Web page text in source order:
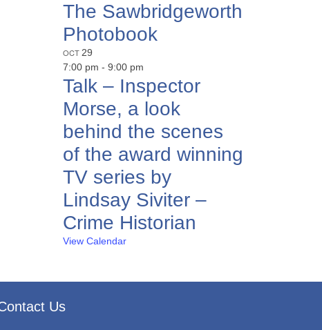
The Sawbridgeworth
Photobook
OCT 29
7:00 pm - 9:00 pm
Talk – Inspector
Morse, a look
behind the scenes
of the award winning
TV series by
Lindsay Siviter –
Crime Historian
View Calendar
Us